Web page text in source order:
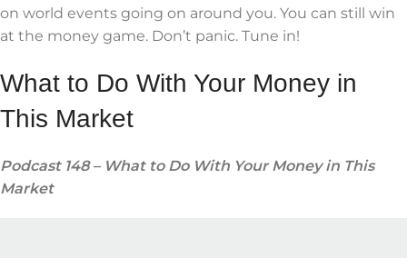
on world events going on around you. You can still win
at the money game. Don’t panic. Tune in!
What to Do With Your Money in
This Market
Podcast 148 – What to Do With Your Money in This
Market